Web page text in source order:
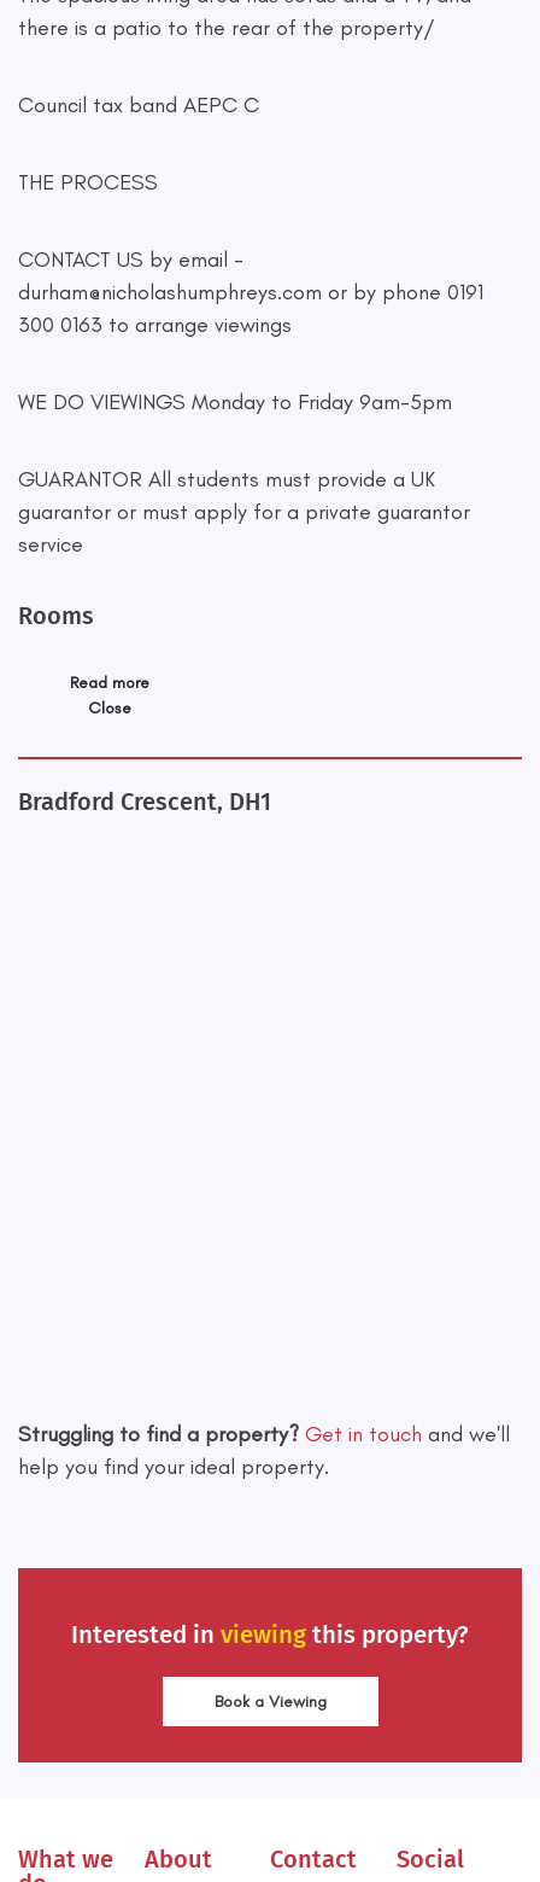
there is a patio to the rear of the property/
Council tax band AEPC C
THE PROCESS
CONTACT US by email -
durham@nicholashumphreys.com or by phone 0191
300 0163 to arrange viewings
WE DO VIEWINGS Monday to Friday 9am-5pm
GUARANTOR All students must provide a UK
guarantor or must apply for a private guarantor
service
Rooms
Read more
Close
Bradford Crescent, DH1
Struggling to find a property? Get in touch and we'll
help you find your ideal property.
Interested in viewing this property?
Book a Viewing
What we
About Contact Social